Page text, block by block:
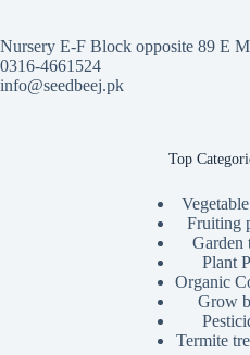
Nursery E-F Block opposite 89 E
0316-4661524
info@seedbeej.pk
Top
Fruiting
Garden
Plant
Organic
Grow
Termite